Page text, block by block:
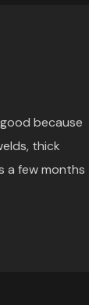
because
thick
a few months